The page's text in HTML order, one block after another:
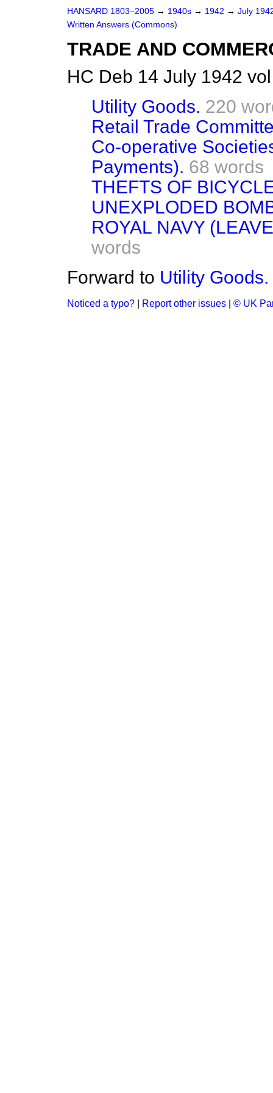
HANSARD 1803–2005 → 1940s → 1942 → July
Written Answers (Commons)
TRADE AND
HC Deb 14 July 1942
Utility Goods. 220
Retail Trade
Co-operative
Payments). 68 words
THEFTS OF
UNEXPLODED
ROYAL NAVY
words
Forward to Utility Goods.
Noticed a typo? Report other issues © UK